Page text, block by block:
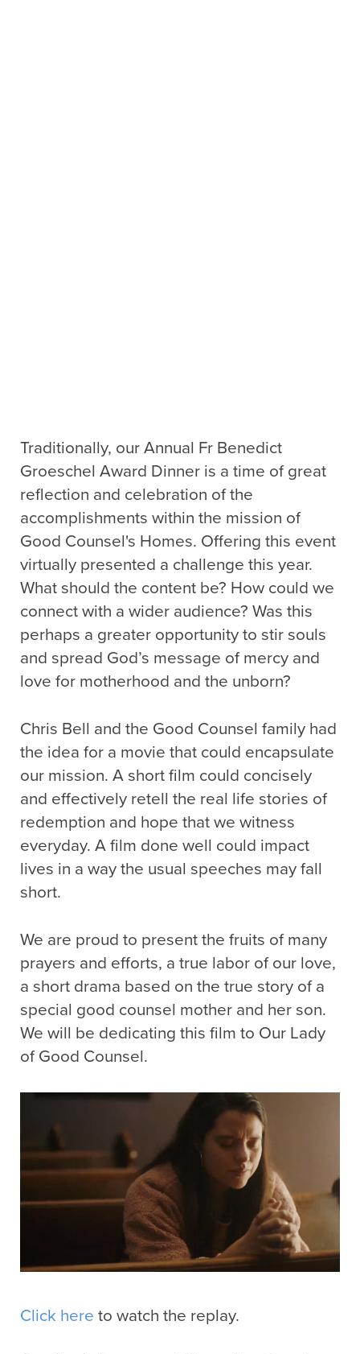
Traditionally, our Annual Fr Benedict
Groeschel Award Dinner is a time of great
reflection and celebration of the
accomplishments within the mission of
Good Counsel's Homes. Offering this event
virtually presented a challenge this year.
What should the content be? How could we
connect with a wider audience? Was this
perhaps a greater opportunity to stir souls
and spread God’s message of mercy and
love for motherhood and the unborn?
Chris Bell and the Good Counsel family had
the idea for a movie that could encapsulate
our mission. A short film could concisely
and effectively retell the real life stories of
redemption and hope that we witness
everyday. A film done well could impact
lives in a way the usual speeches may fall
short.
We are proud to present the fruits of many
prayers and efforts, a true labor of our love,
a short drama based on the true story of a
special good counsel mother and her son.
We will be dedicating this film to Our Lady
of Good Counsel.
Click here to watch the replay.